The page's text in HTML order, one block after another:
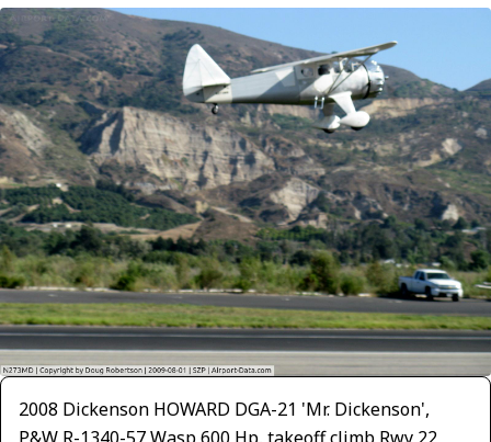
2008 Dickenson HOWARD DGA-21 'Mr. Dickenson',